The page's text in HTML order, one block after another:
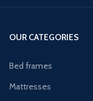
OUR CATEGORIES
Bed frames
Mattresses